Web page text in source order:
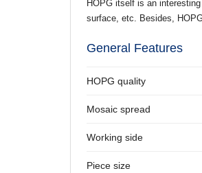
HOPG itself is an
surface, etc. Besides,
General Features
HOPG quality
Mosaic spread
Working side
Piece size